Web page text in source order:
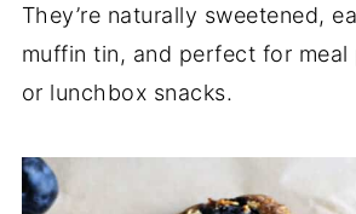
They’re naturally sweetened,
muffin tin, and perfect for meal
or lunchbox snacks.